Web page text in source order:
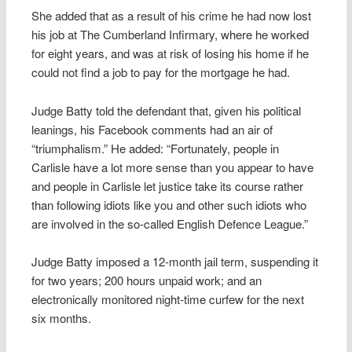
She added that as a result of his crime he had now lost
his job at The Cumberland Infirmary, where he worked
for eight years, and was at risk of losing his home if he
could not find a job to pay for the mortgage he had.
Judge Batty told the defendant that, given his political
leanings, his Facebook comments had an air of
“triumphalism.” He added: “Fortunately, people in
Carlisle have a lot more sense than you appear to have
and people in Carlisle let justice take its course rather
than following idiots like you and other such idiots who
are involved in the so-called English Defence League.”
Judge Batty imposed a 12-month jail term, suspending it
for two years; 200 hours unpaid work; and an
electronically monitored night-time curfew for the next
six months.